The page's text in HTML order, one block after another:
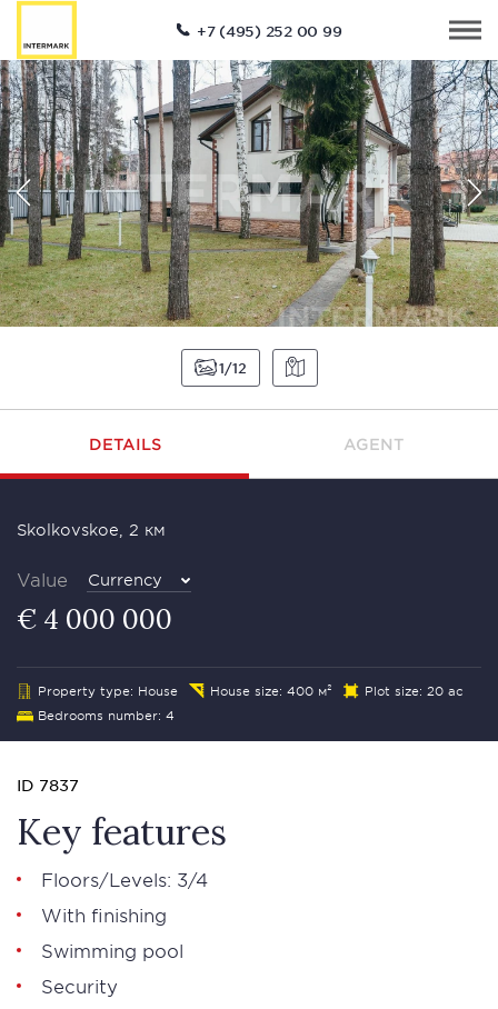
+7 (495) 252 00 99
1 12
DETAILS AGENT
Skolkovskoe, 2 км
Value Currency
€ 4 000 000
Property type: House House size: 400 м²
Plot size: 20 ac
Bedrooms number: 4
ID 7837
Key features
Floors/Levels: 3/4
With finishing
Swimming pool
Security